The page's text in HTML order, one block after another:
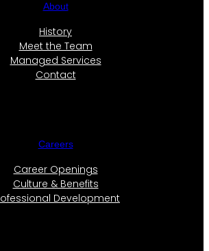
About
History
Meet the Team
Managed Services
Contact
Careers
Career Openings
Culture & Benefits
Development